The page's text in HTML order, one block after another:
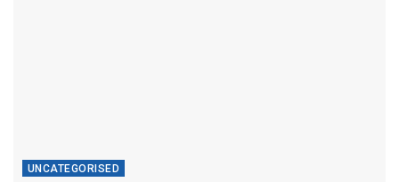
UNCATEGORISED